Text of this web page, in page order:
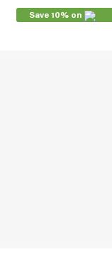
Save 10% on